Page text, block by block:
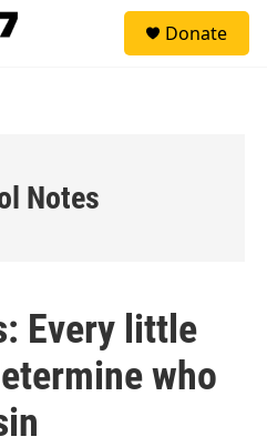
Donate
Notes
Every little
who